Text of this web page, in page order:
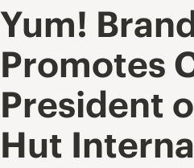
Yum!
Promotes
President
Hut